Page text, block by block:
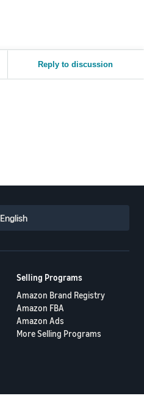
Reply to discussion
English
Selling Programs
Amazon Brand Registry
Amazon FBA
Amazon Ads
More Selling Programs